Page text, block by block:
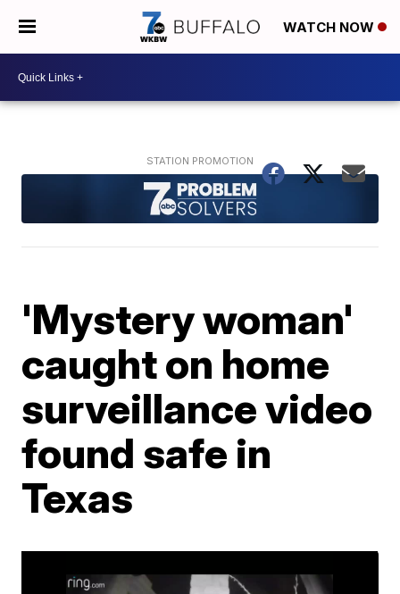
WATCH NOW
'Mystery woman'
caught on home
surveillance video
found safe in
Texas